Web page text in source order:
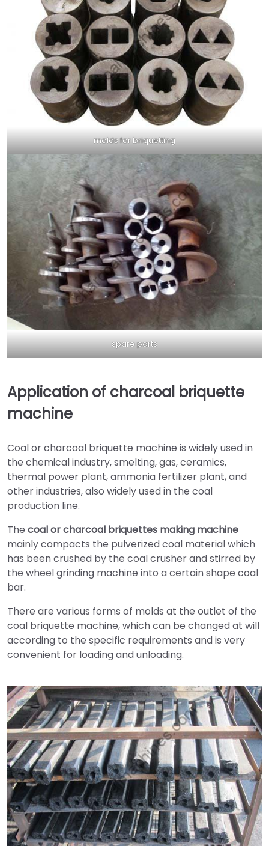
molds for briquetting
spare parts
Application of charcoal briquette
machine
Coal or charcoal briquette machine is widely used in
the chemical industry, smelting, gas, ceramics,
thermal power plant, ammonia fertilizer plant, and
other industries, also widely used in the coal
production line.
The coal or charcoal briquettes making machine
mainly compacts the pulverized coal material which
has been crushed by the coal crusher and stirred by
the wheel grinding machine into a certain shape coal
bar.
There are various forms of molds at the outlet of the
coal briquette machine, which can be changed at will
according to the specific requirements and is very
convenient for loading and unloading.